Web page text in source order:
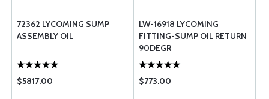
72362 LYCOMING SUMP
ASSEMBLY OIL
$5817.00
LW-16918 LYCOMING
FITTING-SUMP OIL RETURN
90DEGR
$773.00